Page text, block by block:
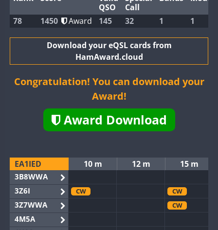
QSO
Call
78 1450 Award 145 32 1 1
Download your eQSL cards from
HamAward.cloud
Congratulation! You can download your
Award!
Award Download
EA1IED 10 m 12 m 15 m
3B8WWA
3Z6I
CW CW
3Z7WWA CW
4M5A